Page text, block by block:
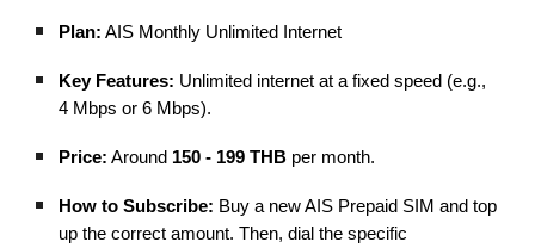
Plan: AIS Monthly Unlimited Internet
Key Features: Unlimited internet at a fixed speed (e.g.,
4 Mbps or 6 Mbps).
Price: Around 150 - 199 THB per month.
How to Subscribe: Buy a new AIS Prepaid SIM and top
up the correct amount. Then, dial the specific